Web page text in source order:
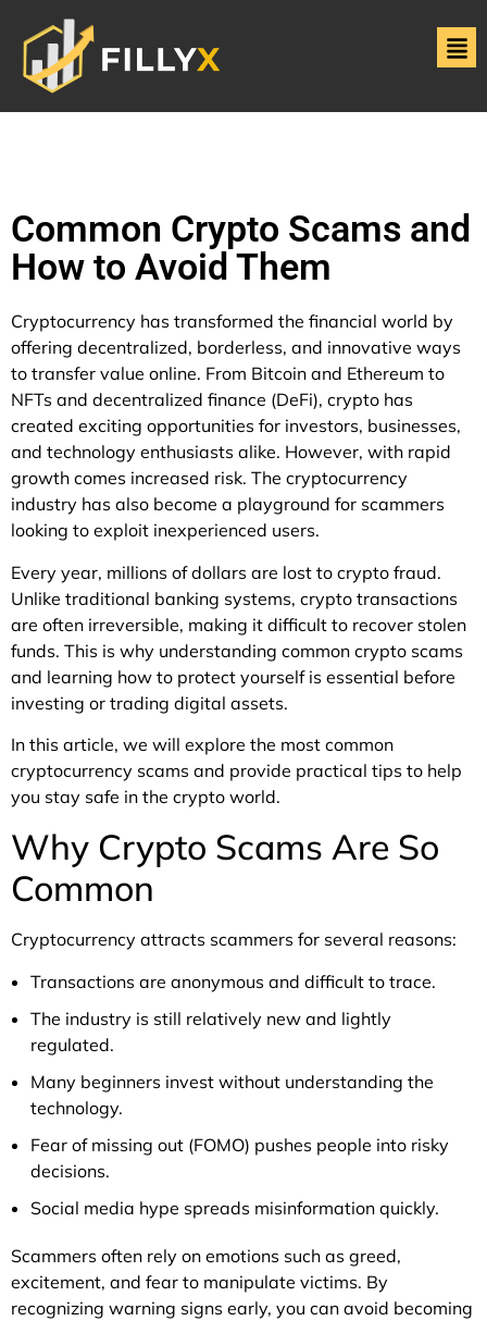
Common Crypto Scams and
How to Avoid Them
Cryptocurrency has transformed the financial world by
offering decentralized, borderless, and innovative ways
to transfer value online. From Bitcoin and Ethereum to
NFTs and decentralized finance (DeFi), crypto has
created exciting opportunities for investors, businesses,
and technology enthusiasts alike. However, with rapid
growth comes increased risk. The cryptocurrency
industry has also become a playground for scammers
looking to exploit inexperienced users.
Every year, millions of dollars are lost to crypto fraud.
Unlike traditional banking systems, crypto transactions
are often irreversible, making it difficult to recover stolen
funds. This is why understanding common crypto scams
and learning how to protect yourself is essential before
investing or trading digital assets.
In this article, we will explore the most common
cryptocurrency scams and provide practical tips to help
you stay safe in the crypto world.
Why Crypto Scams Are So
Common
Cryptocurrency attracts scammers for several reasons:
Transactions are anonymous and difficult to trace.
The industry is still relatively new and lightly
regulated.
Many beginners invest without understanding the
technology.
Fear of missing out (FOMO) pushes people into risky
decisions.
Social media hype spreads misinformation quickly.
Scammers often rely on emotions such as greed,
excitement, and fear to manipulate victims. By
recognizing warning signs early, you can avoid becoming